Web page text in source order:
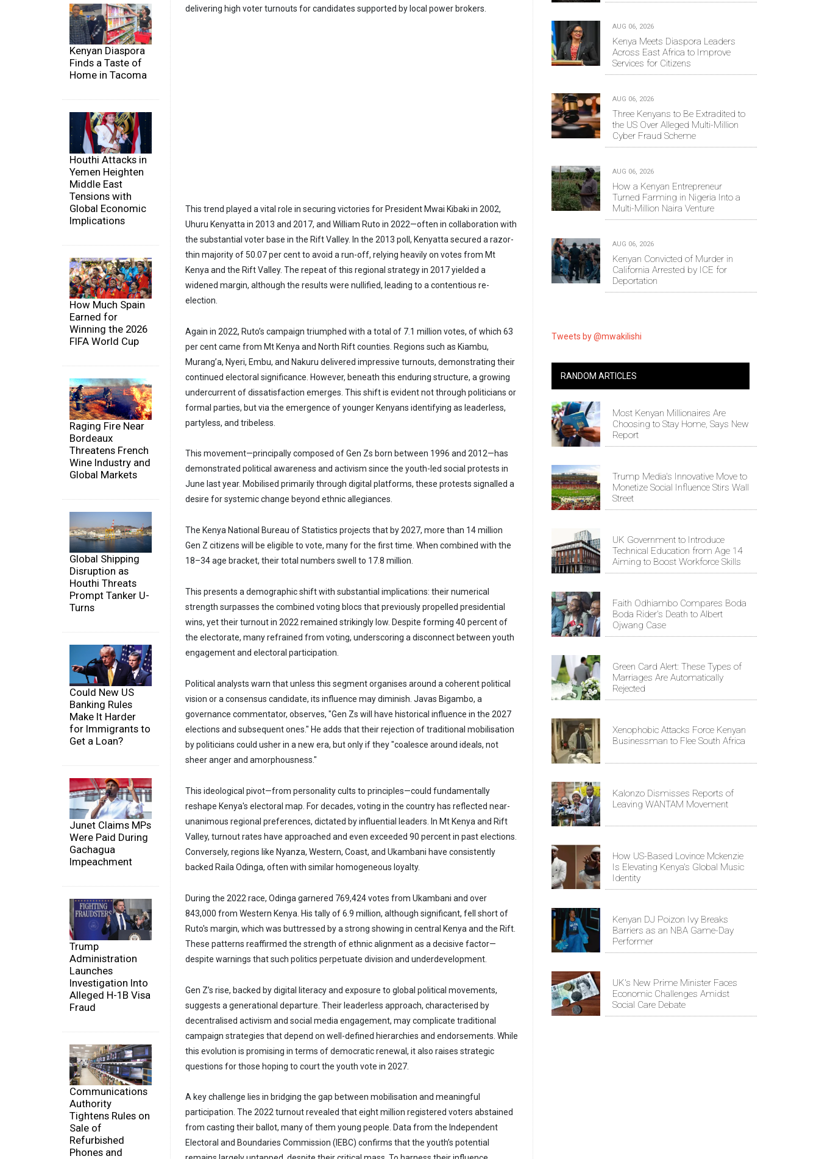
Kenyan Diaspora
Finds a Taste of
Home in Tacoma
Houthi Attacks in
Yemen Heighten
Middle East
Tensions with
Global Economic
Implications
How Much Spain
Earned for
Winning the 2026
FIFA World Cup
Raging Fire Near
Bordeaux
Threatens French
Wine Industry and
Global Markets
Global Shipping
Disruption as
Houthi Threats
Prompt Tanker U-
Turns
Could New US
Banking Rules
Make It Harder
for Immigrants to
Get a Loan?
Junet Claims MPs
Were Paid During
Gachagua
Impeachment
Trump
Administration
Launches
Investigation Into
Alleged H-1B Visa
Fraud
Communications
Authority
Tightens Rules on
Sale of
Refurbished
Phones and
delivering high voter turnouts for candidates supported by local power brokers.
This trend played a vital role in securing victories for President Mwai Kibaki in 2002,
Uhuru Kenyatta in 2013 and 2017, and William Ruto in 2022—often in collaboration with
the substantial voter base in the Rift Valley. In the 2013 poll, Kenyatta secured a razor-
thin majority of 50.07 per cent to avoid a run-off, relying heavily on votes from Mt
Kenya and the Rift Valley. The repeat of this regional strategy in 2017 yielded a
widened margin, although the results were nullified, leading to a contentious re-
election.
Again in 2022, Ruto’s campaign triumphed with a total of 7.1 million votes, of which 63
per cent came from Mt Kenya and North Rift counties. Regions such as Kiambu,
Murang’a, Nyeri, Embu, and Nakuru delivered impressive turnouts, demonstrating their
continued electoral significance. However, beneath this enduring structure, a growing
undercurrent of dissatisfaction emerges. This shift is evident not through politicians or
formal parties, but via the emergence of younger Kenyans identifying as leaderless,
partyless, and tribeless.
This movement—principally composed of Gen Zs born between 1996 and 2012—has
demonstrated political awareness and activism since the youth-led social protests in
June last year. Mobilised primarily through digital platforms, these protests signalled a
desire for systemic change beyond ethnic allegiances.
The Kenya National Bureau of Statistics projects that by 2027, more than 14 million
Gen Z citizens will be eligible to vote, many for the first time. When combined with the
18–34 age bracket, their total numbers swell to 17.8 million.
This presents a demographic shift with substantial implications: their numerical
strength surpasses the combined voting blocs that previously propelled presidential
wins, yet their turnout in 2022 remained strikingly low. Despite forming 40 percent of
the electorate, many refrained from voting, underscoring a disconnect between youth
engagement and electoral participation.
Political analysts warn that unless this segment organises around a coherent political
vision or a consensus candidate, its influence may diminish. Javas Bigambo, a
governance commentator, observes, "Gen Zs will have historical influence in the 2027
elections and subsequent ones." He adds that their rejection of traditional mobilisation
by politicians could usher in a new era, but only if they "coalesce around ideals, not
sheer anger and amorphousness."
This ideological pivot—from personality cults to principles—could fundamentally
reshape Kenya's electoral map. For decades, voting in the country has reflected near-
unanimous regional preferences, dictated by influential leaders. In Mt Kenya and Rift
Valley, turnout rates have approached and even exceeded 90 percent in past elections.
Conversely, regions like Nyanza, Western, Coast, and Ukambani have consistently
backed Raila Odinga, often with similar homogeneous loyalty.
During the 2022 race, Odinga garnered 769,424 votes from Ukambani and over
843,000 from Western Kenya. His tally of 6.9 million, although significant, fell short of
Ruto's margin, which was buttressed by a strong showing in central Kenya and the Rift.
These patterns reaffirmed the strength of ethnic alignment as a decisive factor—
despite warnings that such politics perpetuate division and underdevelopment.
Gen Z’s rise, backed by digital literacy and exposure to global political movements,
suggests a generational departure. Their leaderless approach, characterised by
decentralised activism and social media engagement, may complicate traditional
campaign strategies that depend on well-defined hierarchies and endorsements. While
this evolution is promising in terms of democratic renewal, it also raises strategic
questions for those hoping to court the youth vote in 2027.
A key challenge lies in bridging the gap between mobilisation and meaningful
participation. The 2022 turnout revealed that eight million registered voters abstained
from casting their ballot, many of them young people. Data from the Independent
Electoral and Boundaries Commission (IEBC) confirms that the youth’s potential
AUG 06, 2026
Kenya Meets Diaspora Leaders
Across East Africa to Improve
Services for Citizens
AUG 06, 2026
Three Kenyans to Be Extradited to
the US Over Alleged Multi-Million
Cyber Fraud Scheme
AUG 06, 2026
How a Kenyan Entrepreneur
Turned Farming in Nigeria Into a
Multi-Million Naira Venture
AUG 06, 2026
Kenyan Convicted of Murder in
California Arrested by ICE for
Deportation
Tweets by @mwakilishi
RANDOM ARTICLES
Most Kenyan Millionaires Are
Choosing to Stay Home, Says New
Report
Trump Media's Innovative Move to
Monetize Social Influence Stirs Wall
Street
UK Government to Introduce
Technical Education from Age 14
Aiming to Boost Workforce Skills
Faith Odhiambo Compares Boda
Boda Rider's Death to Albert
Ojwang Case
Green Card Alert: These Types of
Marriages Are Automatically
Rejected
Xenophobic Attacks Force Kenyan
Businessman to Flee South Africa
Kalonzo Dismisses Reports of
Leaving WANTAM Movement
How US-Based Lovince Mckenzie
Is Elevating Kenya's Global Music
Identity
Kenyan DJ Poizon Ivy Breaks
Barriers as an NBA Game-Day
Performer
UK's New Prime Minister Faces
Economic Challenges Amidst
Social Care Debate